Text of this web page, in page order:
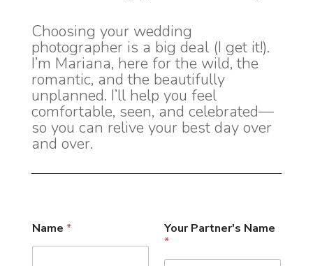
Choosing your wedding
photographer is a big deal (I get it!).
I’m Mariana, here for the wild, the
romantic, and the beautifully
unplanned. I’ll help you feel
comfortable, seen, and celebrated—
so you can relive your best day over
and over.
Name *
Your Partner's Name
*